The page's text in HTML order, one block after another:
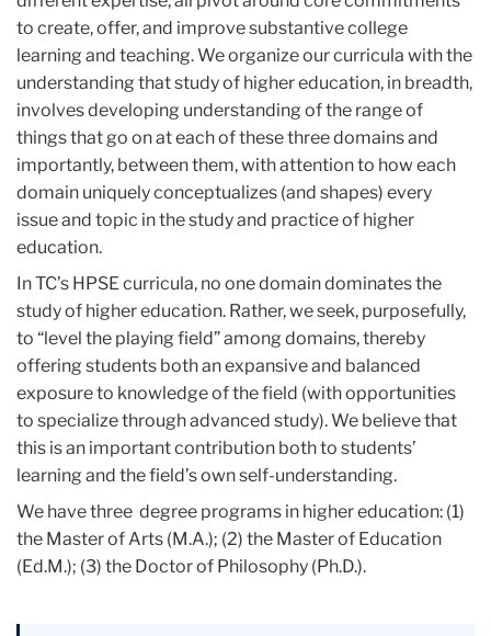
to create, offer, and improve substantive college
learning and teaching. We organize our curricula with the
understanding that study of higher education, in breadth,
involves developing understanding of the range of
things that go on at each of these three domains and
importantly, between them, with attention to how each
domain uniquely conceptualizes (and shapes) every
issue and topic in the study and practice of higher
education.
In TC’s HPSE curricula, no one domain dominates the
study of higher education. Rather, we seek, purposefully,
to “level the playing field” among domains, thereby
offering students both an expansive and balanced
exposure to knowledge of the field (with opportunities
to specialize through advanced study). We believe that
this is an important contribution both to students’
learning and the field’s own self-understanding.
We have three degree programs in higher education: (1)
the Master of Arts (M.A.); (2) the Master of Education
(Ed.M.); (3) the Doctor of Philosophy (Ph.D.).